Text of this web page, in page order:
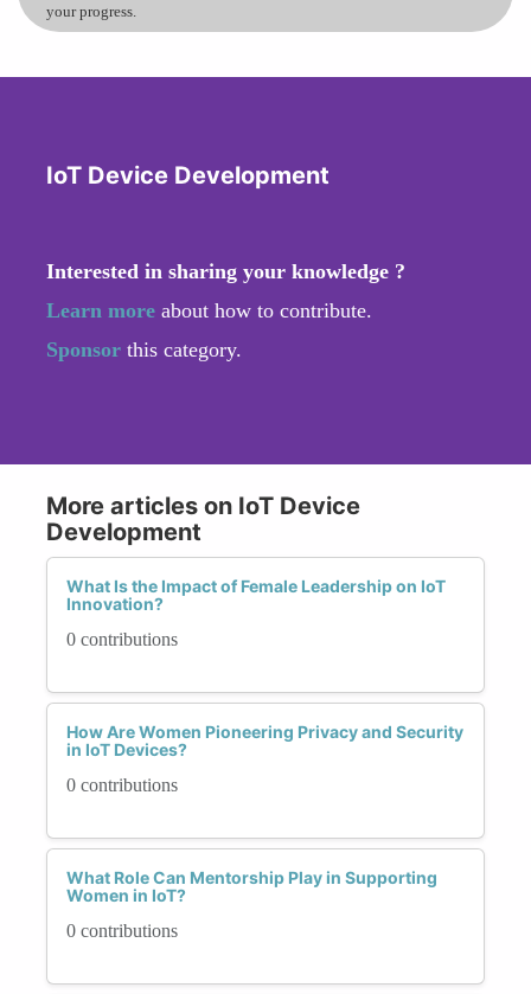
your progress.
IoT Device Development
Interested in sharing your knowledge ?
Learn more about how to contribute.
Sponsor this category.
More articles on IoT Device
Development
What Is the Impact of Female Leadership on IoT
Innovation?
0 contributions
How Are Women Pioneering Privacy and Security
in IoT Devices?
0 contributions
What Role Can Mentorship Play in Supporting
Women in IoT?
0 contributions